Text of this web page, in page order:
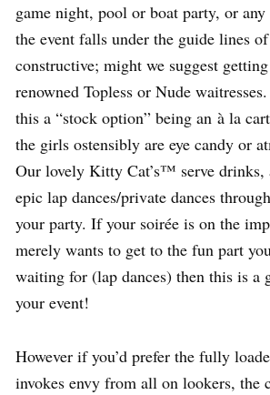
game night, pool or boat party, or
the event falls under the guide lines
constructive; might we suggest
renowned Topless or Nude
this a “stock option” being an à la
the girls ostensibly are eye candy or
Our lovely Kitty Cat’s™ serve drinks,
epic lap dances/private dances
your party. If your soirée is on the
merely wants to get to the fun part
waiting for (lap dances) then this is a
your event!
However if you’d prefer the fully
invokes envy from all on lookers, the